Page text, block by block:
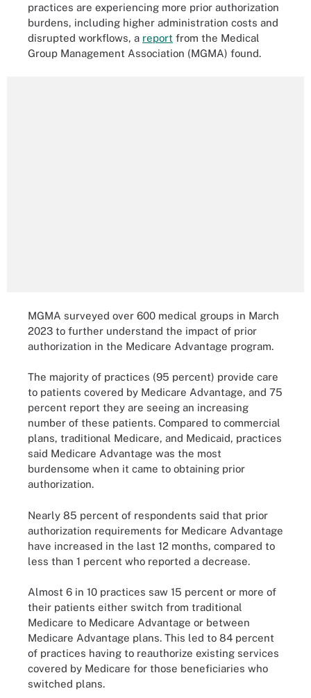
practices are experiencing more prior authorization
burdens, including higher administration costs and
disrupted workflows, a report from the Medical
Group Management Association (MGMA) found.
MGMA surveyed over 600 medical groups in March
2023 to further understand the impact of prior
authorization in the Medicare Advantage program.
The majority of practices (95 percent) provide care
to patients covered by Medicare Advantage, and 75
percent report they are seeing an increasing
number of these patients. Compared to commercial
plans, traditional Medicare, and Medicaid, practices
said Medicare Advantage was the most
burdensome when it came to obtaining prior
authorization.
Nearly 85 percent of respondents said that prior
authorization requirements for Medicare Advantage
have increased in the last 12 months, compared to
less than 1 percent who reported a decrease.
Almost 6 in 10 practices saw 15 percent or more of
their patients either switch from traditional
Medicare to Medicare Advantage or between
Medicare Advantage plans. This led to 84 percent
of practices having to reauthorize existing services
covered by Medicare for those beneficiaries who
switched plans.